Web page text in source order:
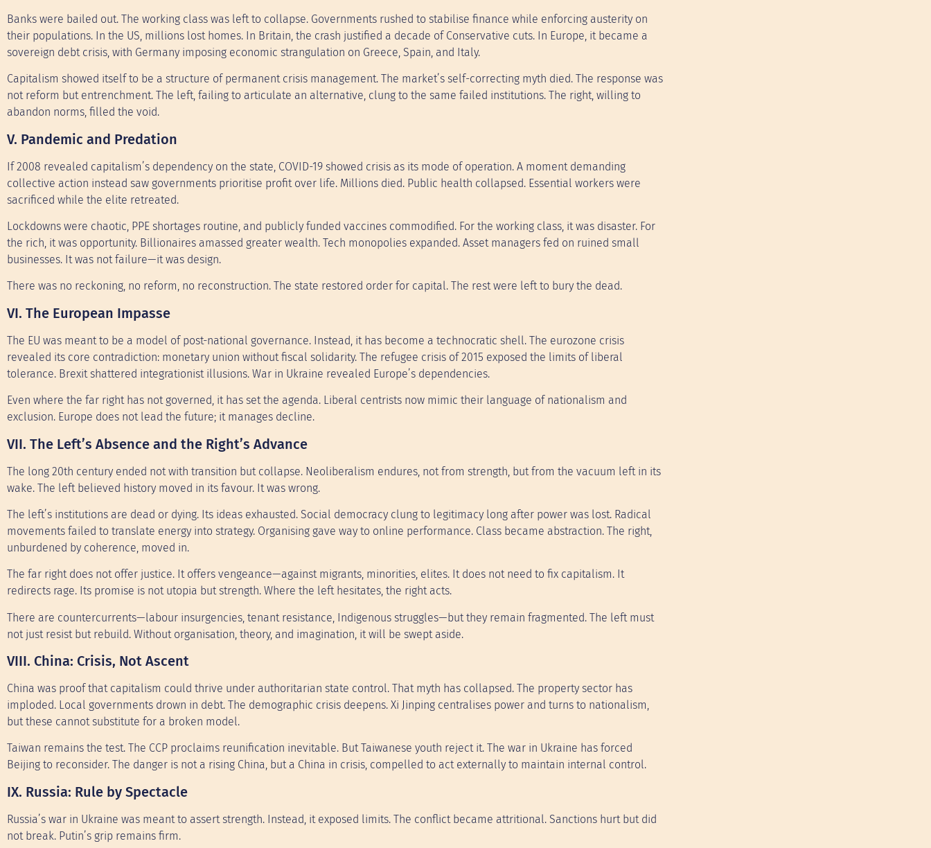
Banks were bailed out. The working class was left to collapse. Governments rushed to stabilise finance while enforcing austerity on
their populations. In the US, millions lost homes. In Britain, the crash justified a decade of Conservative cuts. In Europe, it became a
sovereign debt crisis, with Germany imposing economic strangulation on Greece, Spain, and Italy.
Capitalism showed itself to be a structure of permanent crisis management. The market’s self-correcting myth died. The response was
not reform but entrenchment. The left, failing to articulate an alternative, clung to the same failed institutions. The right, willing to
abandon norms, filled the void.
V. Pandemic and Predation
If 2008 revealed capitalism’s dependency on the state, COVID-19 showed crisis as its mode of operation. A moment demanding
collective action instead saw governments prioritise profit over life. Millions died. Public health collapsed. Essential workers were
sacrificed while the elite retreated.
Lockdowns were chaotic, PPE shortages routine, and publicly funded vaccines commodified. For the working class, it was disaster. For
the rich, it was opportunity. Billionaires amassed greater wealth. Tech monopolies expanded. Asset managers fed on ruined small
businesses. It was not failure—it was design.
There was no reckoning, no reform, no reconstruction. The state restored order for capital. The rest were left to bury the dead.
VI. The European Impasse
The EU was meant to be a model of post-national governance. Instead, it has become a technocratic shell. The eurozone crisis
revealed its core contradiction: monetary union without fiscal solidarity. The refugee crisis of 2015 exposed the limits of liberal
tolerance. Brexit shattered integrationist illusions. War in Ukraine revealed Europe’s dependencies.
Even where the far right has not governed, it has set the agenda. Liberal centrists now mimic their language of nationalism and
exclusion. Europe does not lead the future; it manages decline.
VII. The Left’s Absence and the Right’s Advance
The long 20th century ended not with transition but collapse. Neoliberalism endures, not from strength, but from the vacuum left in its
wake. The left believed history moved in its favour. It was wrong.
The left’s institutions are dead or dying. Its ideas exhausted. Social democracy clung to legitimacy long after power was lost. Radical
movements failed to translate energy into strategy. Organising gave way to online performance. Class became abstraction. The right,
unburdened by coherence, moved in.
The far right does not offer justice. It offers vengeance—against migrants, minorities, elites. It does not need to fix capitalism. It
redirects rage. Its promise is not utopia but strength. Where the left hesitates, the right acts.
There are countercurrents—labour insurgencies, tenant resistance, Indigenous struggles—but they remain fragmented. The left must
not just resist but rebuild. Without organisation, theory, and imagination, it will be swept aside.
VIII. China: Crisis, Not Ascent
China was proof that capitalism could thrive under authoritarian state control. That myth has collapsed. The property sector has
imploded. Local governments drown in debt. The demographic crisis deepens. Xi Jinping centralises power and turns to nationalism,
but these cannot substitute for a broken model.
Taiwan remains the test. The CCP proclaims reunification inevitable. But Taiwanese youth reject it. The war in Ukraine has forced
Beijing to reconsider. The danger is not a rising China, but a China in crisis, compelled to act externally to maintain internal control.
IX. Russia: Rule by Spectacle
Russia’s war in Ukraine was meant to assert strength. Instead, it exposed limits. The conflict became attritional. Sanctions hurt but did
not break. Putin’s grip remains firm.